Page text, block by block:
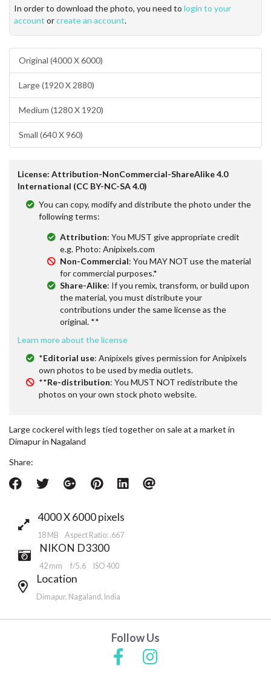
In order to download the photo, you need to login to your
account orcreate an account.
Original (4000 X 6000)
Large (1920 X 2880)
Medium (1280 X 1920)
Small (640 X 960)
License: Attribution-NonCommercial-ShareAlike 4.0
International (CC BY-NC-SA 4.0)
You can copy, modify and distribute the photo under the
following terms:
Attribution: You MUST give appropriate credit
e.g. Photo: Anipixels.com
Non-Commercial: You MAY NOT use the material
for commercial purposes.*
Share-Alike: If you remix, transform, or build upon
the material, you must distribute your
contributions under the same license as the
original. **
Learn more about the license
*Editorial use: Anipixels gives permission for Anipixels
own photos to be used by media outlets.
**Re-distribution: You MUST NOT redistribute the
photos on your own stock photo website.
Large cockerel with legs tied together on sale at a market in
Dimapur in Nagaland
Share:
4000 X 6000 pixels
18 MB Aspect Ratio: .667
NIKON D3300
42 mm f/5.6 ISO 400
Location
Dimapur, Nagaland, India
Follow Us